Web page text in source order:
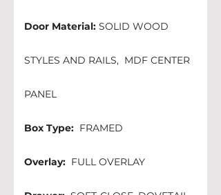
Door Material: SOLID WOOD
STYLES AND RAILS,  MDF CENTER
PANEL
Box Type: FRAMED
Overlay: FULL OVERLAY